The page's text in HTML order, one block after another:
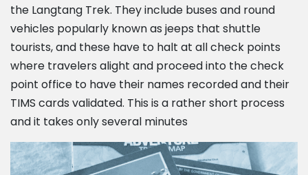
the Langtang Trek. They include buses and round
vehicles popularly known as jeeps that shuttle
tourists, and these have to halt at all check points
where travelers alight and proceed into the check
point office to have their names recorded and their
TIMS cards validated. This is a rather short process
and it takes only several minutes